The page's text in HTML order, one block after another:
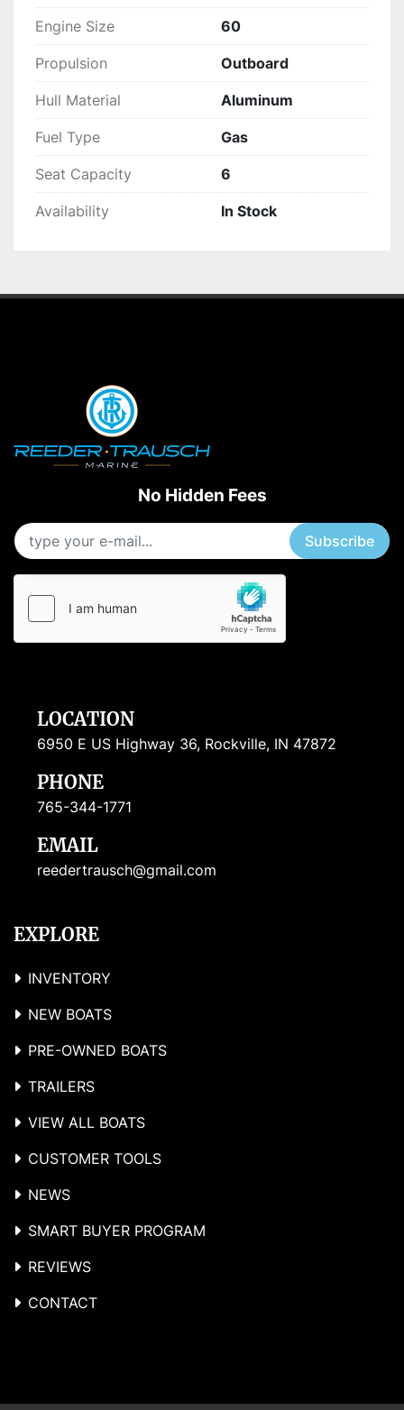
Engine Size 60
Propulsion Outboard
Hull Material Aluminum
Fuel Type Gas
Seat Capacity 6
Availability In Stock
No Hidden Fees
Subscribe
LOCATION
6950 E US Highway 36, Rockville, IN 47872
PHONE
765-344-1771
EMAIL
reedertrausch@gmail.com
EXPLORE
INVENTORY
NEW BOATS
PRE-OWNED BOATS
TRAILERS
VIEW ALL BOATS
CUSTOMER TOOLS
NEWS
SMART BUYER PROGRAM
REVIEWS
CONTACT